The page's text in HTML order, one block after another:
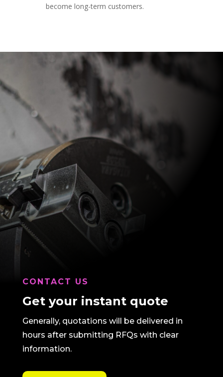
become long-term customers.
CONTACT US
Get your instant quote
Generally, quotations will be delivered in
hours after submitting RFQs with clear
information.